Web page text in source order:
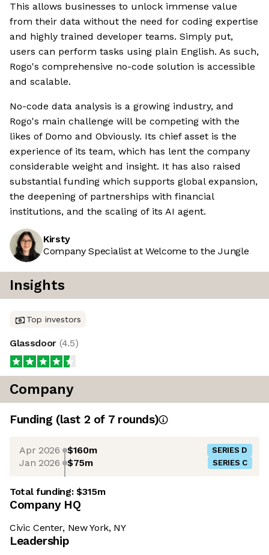
This allows businesses to unlock immense value
from their data without the need for coding expertise
and highly trained developer teams. Simply put,
users can perform tasks using plain English. As such,
Rogo's comprehensive no-code solution is accessible
and scalable.
No-code data analysis is a growing industry, and
Rogo's main challenge will be competing with the
likes of Domo and Obviously. Its chief asset is the
experience of its team, which has lent the company
considerable weight and insight. It has also raised
substantial funding which supports global expansion,
the deepening of partnerships with financial
institutions, and the scaling of its AI agent.
Kirsty
Company Specialist at Welcome to the Jungle
Insights
Top investors
Glassdoor (4.5)
Company
Funding (last 2 of 7rounds)
Apr 2026 $160m SERIES D
Jan 2026 $75m SERIES C
Total funding:$315m
Company HQ
Civic Center, New York, NY
Leadership